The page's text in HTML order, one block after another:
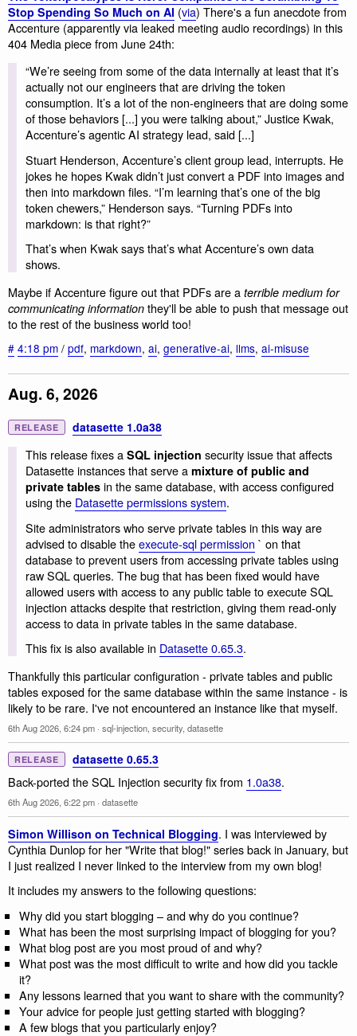
Stop Spending So Much on AI (via) There's a fun anecdote from
Accenture (apparently via leaked meeting audio recordings) in this
404 Media piece from June 24th:
“We’re seeing from some of the data internally at least that it’s
actually not our engineers that are driving the token
consumption. It’s a lot of the non-engineers that are doing some
of those behaviors [...] you were talking about,” Justice Kwak,
Accenture’s agentic AI strategy lead, said [...]
Stuart Henderson, Accenture’s client group lead, interrupts. He
jokes he hopes Kwak didn’t just convert a PDF into images and
then into markdown files. “I’m learning that’s one of the big
token chewers,” Henderson says. “Turning PDFs into
markdown: is that right?”
That’s when Kwak says that’s what Accenture’s own data
shows.
Maybe if Accenture figure out that PDFs are a terrible medium for
communicating information they'll be able to push that message out
to the rest of the business world too!
# 4:18 pm / pdf, markdown, ai, generative-ai, llms, ai-misuse
Aug. 6, 2026
RELEASE datasette 1.0a38
This release fixes a SQL injection security issue that affects
Datasette instances that serve a mixture of public and
private tablesin the same database, with access configured
using the Datasette permissions system.
Site administrators who serve private tables in this way are
advised to disable theexecute-sql permission ` on that
database to prevent users from accessing private tables using
raw SQL queries. The bug that has been fixed would have
allowed users with access to any public table to execute SQL
injection attacks despite that restriction, giving them read-only
access to data in private tables in the same database.
This fix is also available in Datasette 0.65.3.
Thankfully this particular configuration - private tables and public
tables exposed for the same database within the same instance - is
likely to be rare. I've not encountered an instance like that myself.
6th Aug 2026, 6:24 pm · sql-injection, security, datasette
RELEASE datasette 0.65.3
Back-ported the SQL Injection security fix from 1.0a38.
6th Aug 2026, 6:22 pm · datasette
Simon Willison on Technical Blogging. I was interviewed by
Cynthia Dunlop for her "Write that blog!" series back in January, but
I just realized I never linked to the interview from my own blog!
It includes my answers to the following questions:
Why did you start blogging – and why do you continue?
What has been the most surprising impact of blogging for you?
What blog post are you most proud of and why?
What post was the most difficult to write and how did you tackle
it?
Any lessons learned that you want to share with the community?
Your advice for people just getting started with blogging?
A few blogs that you particularly enjoy?